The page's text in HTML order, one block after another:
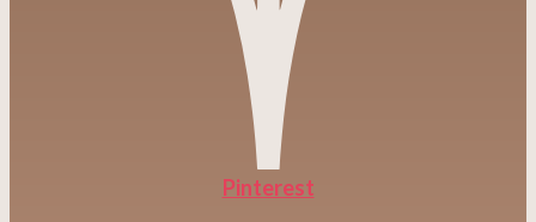
Pinterest